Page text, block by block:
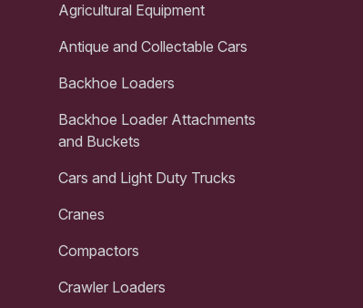
Agricultural Equipment
Antique and Collectable Cars
Backhoe Loaders
Backhoe Loader Attachments
and Buckets
Cars and Light Duty Trucks
Cranes
Compactors
Crawler Loaders